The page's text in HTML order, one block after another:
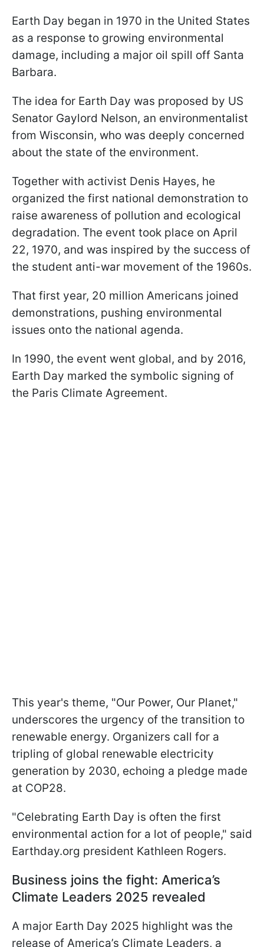
Earth Day began in 1970 in the United States
as a response to growing environmental
damage, including a major oil spill off Santa
Barbara.
The idea for Earth Day was proposed by US
Senator Gaylord Nelson, an environmentalist
from Wisconsin, who was deeply concerned
about the state of the environment.
Together with activist Denis Hayes, he
organized the first national demonstration to
raise awareness of pollution and ecological
degradation. The event took place on April
22, 1970, and was inspired by the success of
the student anti-war movement of the 1960s.
That first year, 20 million Americans joined
demonstrations, pushing environmental
issues onto the national agenda.
In 1990, the event went global, and by 2016,
Earth Day marked the symbolic signing of
the Paris Climate Agreement.
This year's theme, "Our Power, Our Planet,"
underscores the urgency of the transition to
renewable energy. Organizers call for a
tripling of global renewable electricity
generation by 2030, echoing a pledge made
at COP28.
"Celebrating Earth Day is often the first
environmental action for a lot of people," said
Earthday.org president Kathleen Rogers.
Business joins the fight: America’s
Climate Leaders 2025 revealed
A major Earth Day 2025 highlight was the
release of America’s Climate Leaders, a